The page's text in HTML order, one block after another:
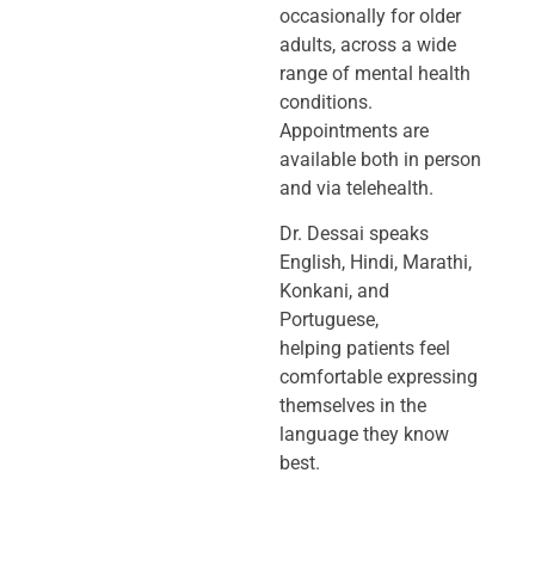
occasionally for older
adults, across a wide
range of mental health
conditions.
Appointments are
available both in person
and via telehealth.
Dr. Dessai speaks
English, Hindi, Marathi,
Konkani, and
Portuguese,
helping patients feel
comfortable expressing
themselves in the
language they know
best.